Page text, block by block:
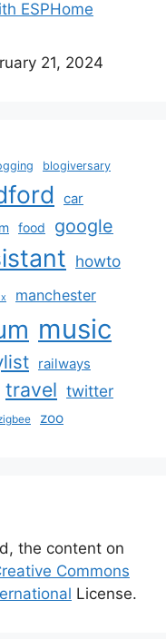
ESPHome
21, 2024
blogiversary
car
food google
howto
manchester
music
railways
travel twitter
zoo
the content on
Commons
License.